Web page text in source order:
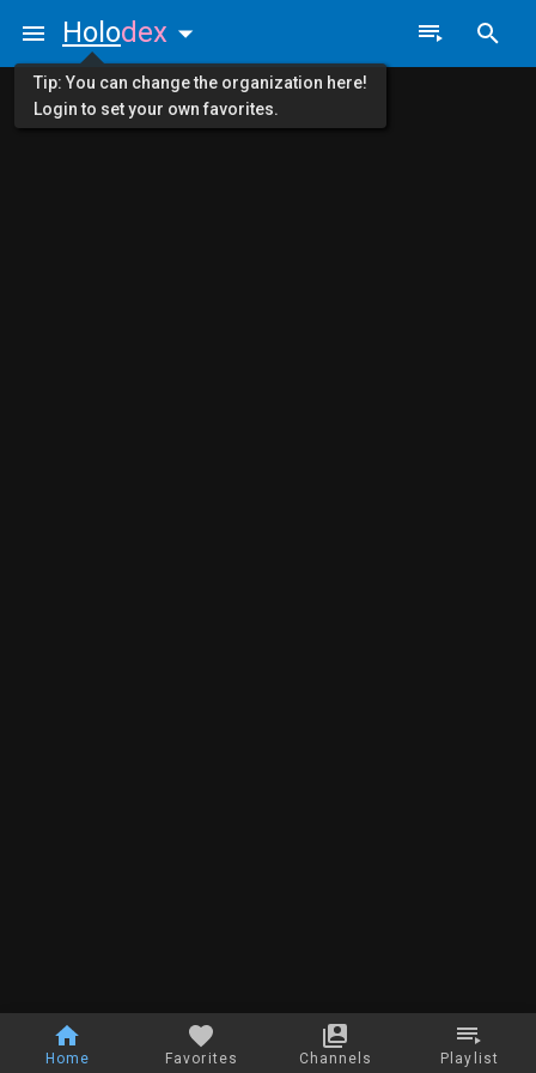
Home Favorites Channels Playlist
Holodex
Tip: You can change the organization here!
Login to set your own favorites.